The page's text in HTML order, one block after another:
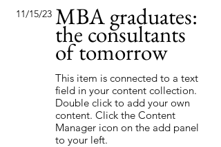
11/15/23 MBA graduates:
the consultants
of tomorrow
This item is connected to a text
field in your content collection.
Double click to add your own
content. Click the Content
Manager icon on the add panel
to your left.